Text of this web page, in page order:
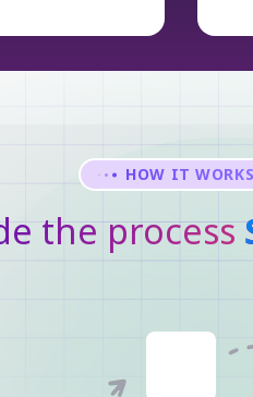
HOW IT
the process